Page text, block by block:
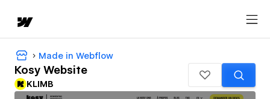
Made in Webflow
Kosy Website
KLIMB